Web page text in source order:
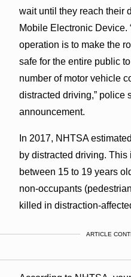
wait until they reach their
Mobile Electronic Device.
operation is to make the
safe for the entire public
number of motor vehicle
distracted driving,” police
announcement.
In 2017, NHTSA
by distracted driving.
between 15 to 19 years
non-occupants
killed in distraction-
ARTICLE